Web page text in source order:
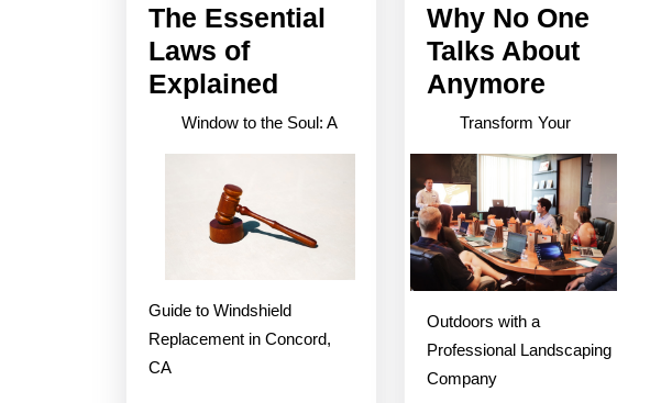
The Essential
Laws of
Explained
Essential
Laws
Explained
Window to the Soul: A
Guide to Windshield
Replacement in Concord,
CA
Why No One
Talks About
Anymore
No
One
Talks
About
Anymore
Transform Your
Outdoors with a
Professional Landscaping
Company